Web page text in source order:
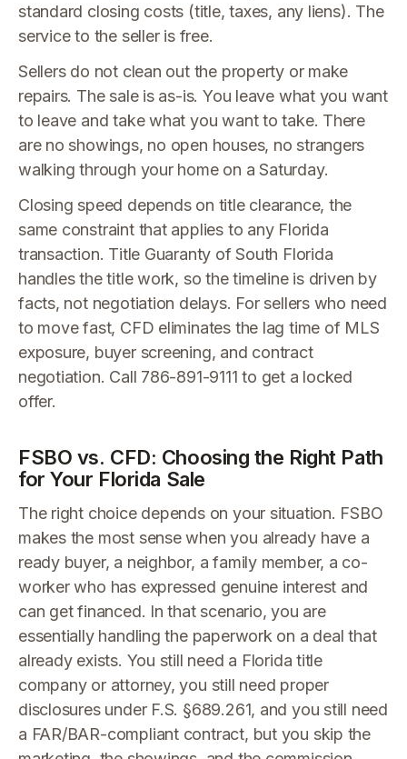
standard closing costs (title, taxes, any liens). The
service to the seller is free.
Sellers do not clean out the property or make
repairs. The sale is as-is. You leave what you want
to leave and take what you want to take. There
are no showings, no open houses, no strangers
walking through your home on a Saturday.
Closing speed depends on title clearance, the
same constraint that applies to any Florida
transaction. Title Guaranty of South Florida
handles the title work, so the timeline is driven by
facts, not negotiation delays. For sellers who need
to move fast, CFD eliminates the lag time of MLS
exposure, buyer screening, and contract
negotiation. Call 786-891-9111 to get a locked
offer.
FSBO vs. CFD: Choosing the Right Path
for Your Florida Sale
The right choice depends on your situation. FSBO
makes the most sense when you already have a
ready buyer, a neighbor, a family member, a co-
worker who has expressed genuine interest and
can get financed. In that scenario, you are
essentially handling the paperwork on a deal that
already exists. You still need a Florida title
company or attorney, you still need proper
disclosures under F.S. §689.261, and you still need
a FAR/BAR-compliant contract, but you skip the